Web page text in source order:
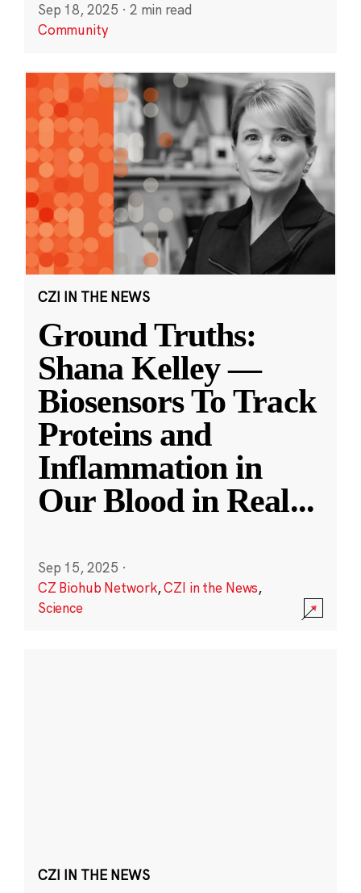
Sep 18, 2025 · 2 min read
Community
CZI IN THE NEWS
Ground Truths:
Shana Kelley —
Biosensors To Track
Proteins and
Inflammation in
Our Blood in Real...
Sep 15, 2025 ·
CZ Biohub Network,CZI in the News,
Science
CZI IN THE NEWS